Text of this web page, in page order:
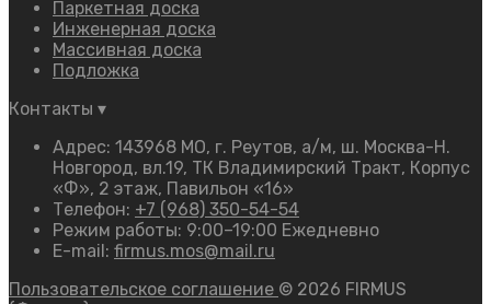
Паркетная доска
Инженерная доска
Массивная доска
Подложка
Контакты ▾
Адрес: 143968 МО, г. Реутов, а/м, ш. Москва-Н.
Новгород, вл.19, ТК Владимирский Тракт, Корпус
«Ф», 2 этаж, Павильон «16»
Телефон: +7 (968) 350-54-54
Режим работы: 9:00–19:00 Ежедневно
E-mail: firmus.mos@mail.ru
Пользовательское соглашение © 2026 FIRMUS